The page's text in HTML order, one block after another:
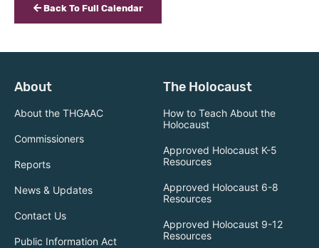
Back To Full Calendar
About
About the THGAAC
Commissioners
Reports
News & Updates
Contact Us
Public Information Act
The Holocaust
How to Teach About the
Holocaust
Approved Holocaust K-5
Resources
Approved Holocaust 6-8
Resources
Approved Holocaust 9-12
Resources